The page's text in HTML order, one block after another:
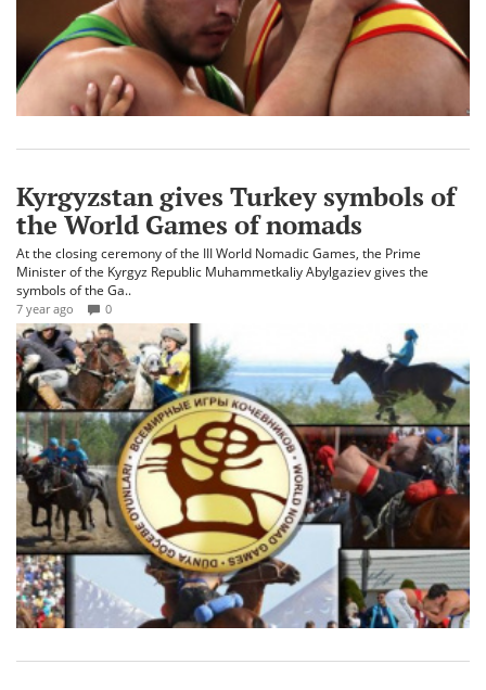
Kyrgyzstan gives Turkey symbols of
the World Games of nomads
At the closing ceremony of the III World Nomadic Games, the Prime
Minister of the Kyrgyz Republic Muhammetkaliy Abylgaziev gives the
symbols of the Ga..
7 year ago 0